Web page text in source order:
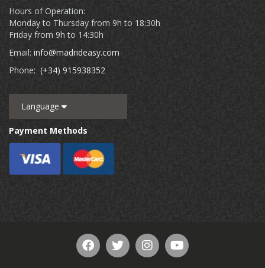
Hours of Operation:
Monday to Thursday from 9h to 18:30h
Friday from 9h to 14:30h
Email: info@madrideasy.com
Phone: (+34) 915938352
Language
Payment Methods